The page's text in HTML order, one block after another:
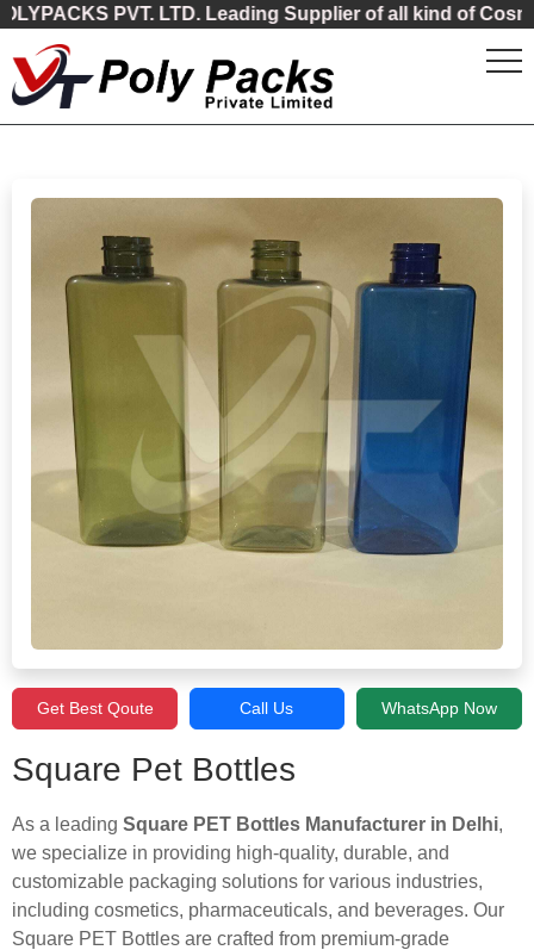
PVT. LTD. Leading Supplier of all kind of
Get Best Qoute Call Us WhatsApp Now
Square Pet Bottles
As a leading Square PET Bottles Manufacturer in Delhi,
we specialize in providing high-quality, durable, and
customizable packaging solutions for various industries,
including cosmetics, pharmaceuticals, and beverages. Our
Square PET Bottles are crafted from premium-grade